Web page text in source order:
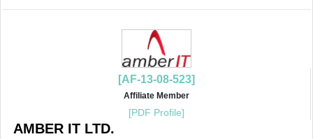
[AF-13-08-523]
Affiliate Member
[PDF Profile]
AMBER IT LTD.